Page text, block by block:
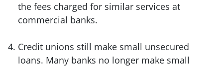
the fees charged for similar services at
commercial banks.
Credit unions still make small unsecured
loans. Many banks no longer make small